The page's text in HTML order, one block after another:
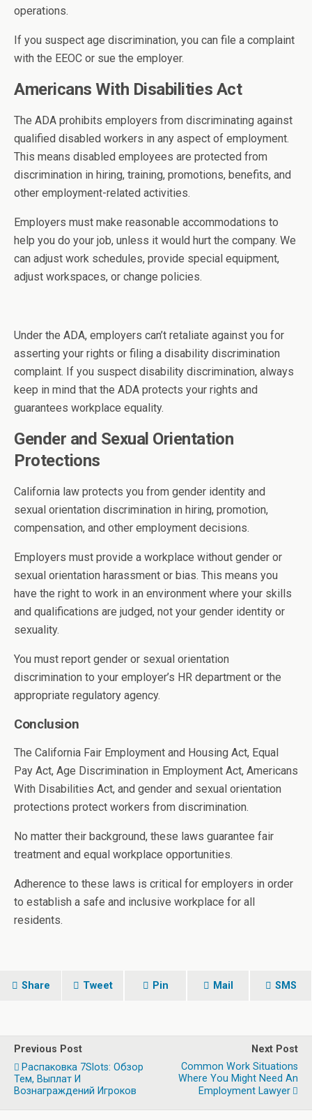
operations.
If you suspect age discrimination, you can file a complaint
with the EEOC or sue the employer.
Americans With Disabilities Act
The ADA prohibits employers from discriminating against
qualified disabled workers in any aspect of employment.
This means disabled employees are protected from
discrimination in hiring, training, promotions, benefits, and
other employment-related activities.
Employers must make reasonable accommodations to
help you do your job, unless it would hurt the company. We
can adjust work schedules, provide special equipment,
adjust workspaces, or change policies.
Under the ADA, employers can’t retaliate against you for
asserting your rights or filing a disability discrimination
complaint. If you suspect disability discrimination, always
keep in mind that the ADA protects your rights and
guarantees workplace equality.
Gender and Sexual Orientation
Protections
California law protects you from gender identity and
sexual orientation discrimination in hiring, promotion,
compensation, and other employment decisions.
Employers must provide a workplace without gender or
sexual orientation harassment or bias. This means you
have the right to work in an environment where your skills
and qualifications are judged, not your gender identity or
sexuality.
You must report gender or sexual orientation
discrimination to your employer’s HR department or the
appropriate regulatory agency.
Conclusion
The California Fair Employment and Housing Act, Equal
Pay Act, Age Discrimination in Employment Act, Americans
With Disabilities Act, and gender and sexual orientation
protections protect workers from discrimination.
No matter their background, these laws guarantee fair
treatment and equal workplace opportunities.
Adherence to these laws is critical for employers in order
to establish a safe and inclusive workplace for all
residents.
Share Tweet Pin Mail SMS
Previous Post
Распаковка 7Slots: Обзор
Тем, Выплат И
Вознаграждений Игроков
Next Post
Common Work Situations
Where You Might Need An
Employment Lawyer